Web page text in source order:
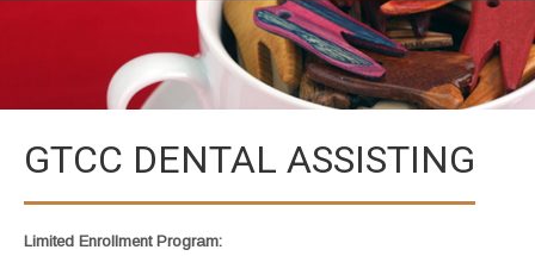
GTCC DENTAL ASSISTING
Limited Enrollment Program: